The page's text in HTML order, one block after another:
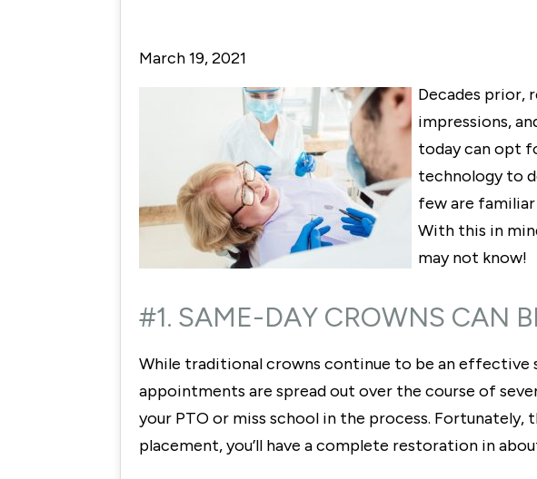
March 19, 2021
Decades prior,
impressions,
today can opt
technology to
few are
With this in
may not know!
#1. SAME-DAY CROWNS CAN
While traditional crowns continue to be an
appointments are spread out over the course of
your PTO or miss school in the process.
placement, you’ll have a complete restoration in